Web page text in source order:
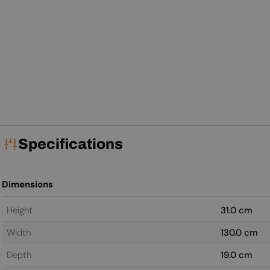
Specifications
Dimensions
Height
31.0 cm
Width
130.0 cm
Depth
19.0 cm